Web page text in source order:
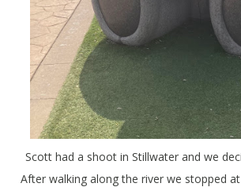
Scott had a shoot in Stillwater and we decided to tag along.
After walking along the river we stopped